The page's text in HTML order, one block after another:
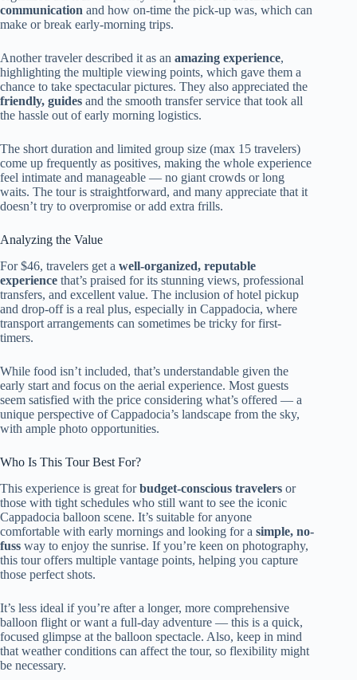
communication and how on-time the pick-up was, which can
make or break early-morning trips.
Another traveler described it as an amazing experience,
highlighting the multiple viewing points, which gave them a
chance to take spectacular pictures. They also appreciated the
friendly, guides and the smooth transfer service that took all
the hassle out of early morning logistics.
The short duration and limited group size (max 15 travelers)
come up frequently as positives, making the whole experience
feel intimate and manageable — no giant crowds or long
waits. The tour is straightforward, and many appreciate that it
doesn’t try to overpromise or add extra frills.
Analyzing the Value
For $46, travelers get a well-organized, reputable
experience that’s praised for its stunning views, professional
transfers, and excellent value. The inclusion of hotel pickup
and drop-off is a real plus, especially in Cappadocia, where
transport arrangements can sometimes be tricky for first-
timers.
While food isn’t included, that’s understandable given the
early start and focus on the aerial experience. Most guests
seem satisfied with the price considering what’s offered — a
unique perspective of Cappadocia’s landscape from the sky,
with ample photo opportunities.
Who Is This Tour Best For?
This experience is great forbudget-conscious travelers or
those with tight schedules who still want to see the iconic
Cappadocia balloon scene. It’s suitable for anyone
comfortable with early mornings and looking for a simple, no-
fuss way to enjoy the sunrise. If you’re keen on photography,
this tour offers multiple vantage points, helping you capture
those perfect shots.
It’s less ideal if you’re after a longer, more comprehensive
balloon flight or want a full-day adventure — this is a quick,
focused glimpse at the balloon spectacle. Also, keep in mind
that weather conditions can affect the tour, so flexibility might
be necessary.